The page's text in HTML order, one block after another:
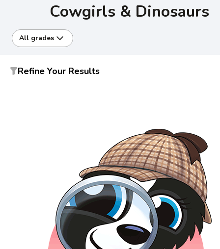
Cowgirls & Dinosaurs
All grades
Refine Your Results